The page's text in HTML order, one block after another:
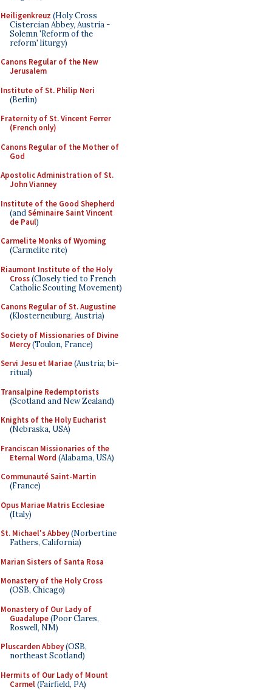
Heiligenkreuz (Holy Cross
Cistercian Abbey, Austria -
Solemn 'Reform of the
reform' liturgy)
Canons Regular of the New
Jerusalem
Institute of St. Philip Neri
(Berlin)
Fraternity of St. Vincent Ferrer
(French only)
Canons Regular of the Mother of
God
Apostolic Administration of St.
John Vianney
Institute of the Good Shepherd
(andSéminaire Saint Vincent
de Paul)
Carmelite Monks of Wyoming
(Carmelite rite)
Riaumont Institute of the Holy
Cross(Closely tied to French
Catholic Scouting Movement)
Canons Regular of St. Augustine
(Klosterneuburg, Austria)
Society of Missionaries of Divine
Mercy(Toulon, France)
Servi Jesu et Mariae(Austria; bi-
ritual)
Transalpine Redemptorists
(Scotland and New Zealand)
Knights of the Holy Eucharist
(Nebraska, USA)
Franciscan Missionaries of the
Eternal Word (Alabama, USA)
Communauté Saint-Martin
(France)
Opus Mariae Matris Ecclesiae
(Italy)
St. Michael's Abbey(Norbertine
Fathers, California)
Marian Sisters of Santa Rosa
Monastery of the Holy Cross
(OSB, Chicago)
Monastery of Our Lady of
Guadalupe(Poor Clares,
Roswell, NM)
Pluscarden Abbey(OSB,
northeast Scotland)
Hermits of Our Lady of Mount
Carmel(Fairfield, PA)